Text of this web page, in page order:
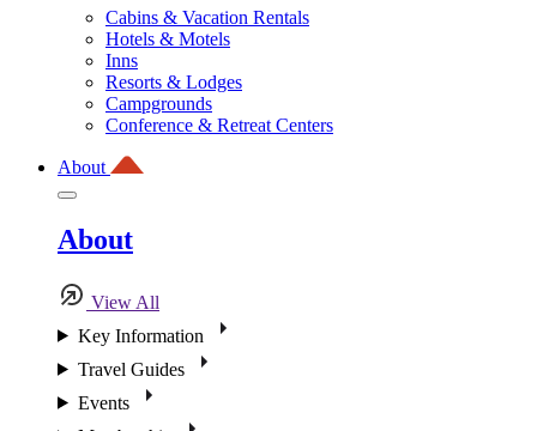
Cabins & Vacation Rentals
Hotels & Motels
Inns
Resorts & Lodges
Campgrounds
Conference & Retreat Centers
About
About
View All
Key Information
Travel Guides
Events